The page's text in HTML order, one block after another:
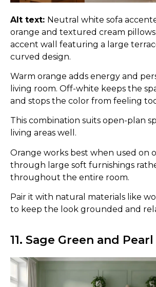
Alt text: Neutral white sofa
orange and textured cream pillows
accent wall featuring a large
curved design.
Warm orange adds energy and
living room. Off-white keeps the
and stops the color from feeling
This combination suits open-plan
living areas well.
Orange works best when used on
through large soft furnishings
throughout the entire room.
Pair it with natural materials like
to keep the look grounded and
11. Sage Green and Pearl